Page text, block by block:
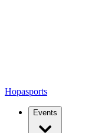
Hopasports
Events